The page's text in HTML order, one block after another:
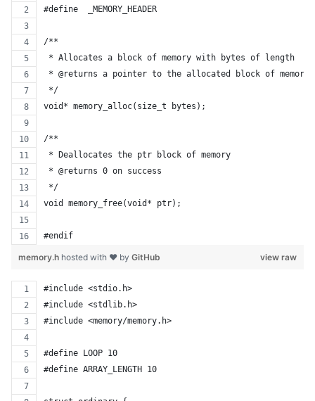
#define  _MEMORY_HEADER
/**
* Allocates a block of memory with bytes of length
* @returns a pointer to the allocated block of
*/
void* memory_alloc(size_t bytes);
/**
* Deallocates the ptr block of memory
* @returns 0 on success
*/
void memory_free(void* ptr);
#endif
view raw
memory.h hosted with ❤ by GitHub
#include <stdio.h>
#include <stdlib.h>
#include <memory/memory.h>
#define LOOP 10
#define ARRAY_LENGTH 10